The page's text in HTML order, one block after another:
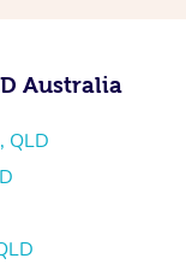
Australia
QLD